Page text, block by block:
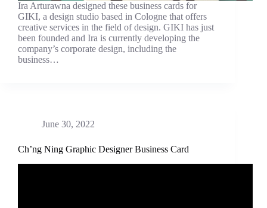
Ira Arturawna designed these business cards for
GIKI, a design studio based in Cologne that offers
creative services in the field of design. GIKI has just
been founded and Ira is currently developing the
company’s corporate design, including the
business…
June 30, 2022
Ch’ng Ning Graphic Designer Business Card